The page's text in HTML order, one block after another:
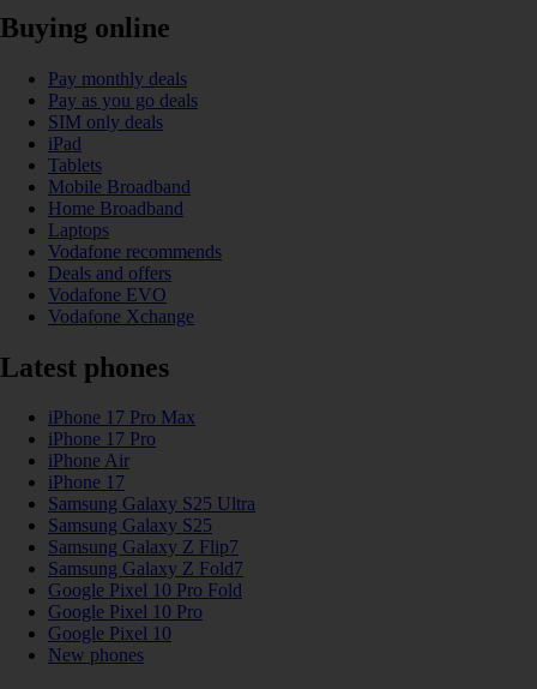
Buying online
Pay monthly deals
Pay as you go deals
SIM only deals
iPad
Tablets
Mobile Broadband
Home Broadband
Laptops
Vodafone recommends
Deals and offers
Vodafone EVO
Vodafone Xchange
Latest phones
iPhone 17 Pro Max
iPhone 17 Pro
iPhone Air
iPhone 17
Samsung Galaxy S25 Ultra
Samsung Galaxy S25
Samsung Galaxy Z Flip7
Samsung Galaxy Z Fold7
Google Pixel 10 Pro Fold
Google Pixel 10 Pro
Google Pixel 10
New phones